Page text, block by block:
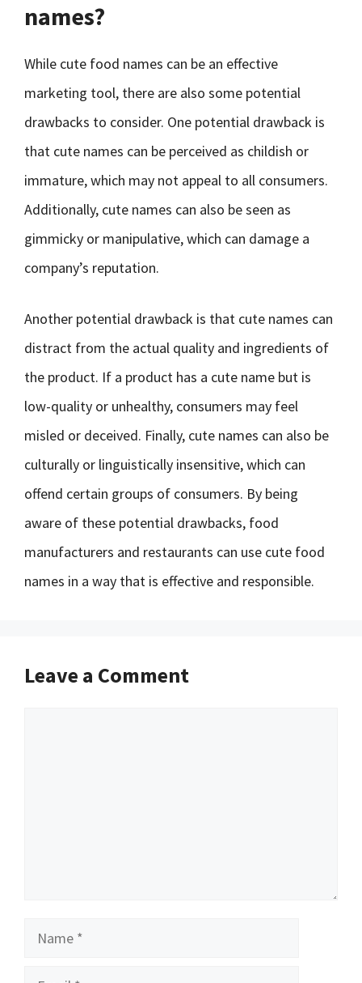
names?
While cute food names can be an effective
marketing tool, there are also some potential
drawbacks to consider. One potential drawback is
that cute names can be perceived as childish or
immature, which may not appeal to all consumers.
Additionally, cute names can also be seen as
gimmicky or manipulative, which can damage a
company’s reputation.
Another potential drawback is that cute names can
distract from the actual quality and ingredients of
the product. If a product has a cute name but is
low-quality or unhealthy, consumers may feel
misled or deceived. Finally, cute names can also be
culturally or linguistically insensitive, which can
offend certain groups of consumers. By being
aware of these potential drawbacks, food
manufacturers and restaurants can use cute food
names in a way that is effective and responsible.
Leave a Comment
Name